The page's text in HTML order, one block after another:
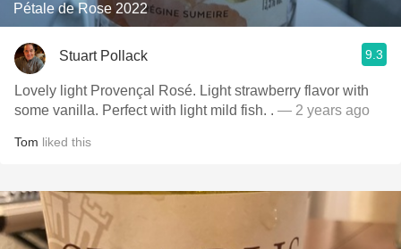
Pétale de Rose 2022
Stuart Pollack 9.3
Lovely light Provençal Rosé. Light strawberry flavor with
some vanilla. Perfect with light mild fish. . — 2 years ago
Tom liked this